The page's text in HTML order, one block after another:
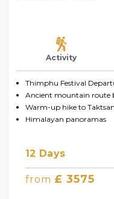
Activity
Thimphu Festival
Ancient mountain route
Warm-up hike to
Himalayan panoramas
12 Days
from £ 3575